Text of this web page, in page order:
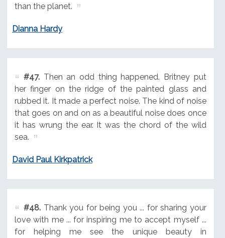
than the planet.
Dianna Hardy
#47.Then an odd thing happened. Britney put
her finger on the ridge of the painted glass and
rubbed it. It made a perfect noise. The kind of noise
that goes on and on as a beautiful noise does once
it has wrung the ear. It was the chord of the wild
sea.
David Paul Kirkpatrick
#48.Thank you for being you ... for sharing your
love with me ... for inspiring me to accept myself ...
for helping me see the unique beauty in